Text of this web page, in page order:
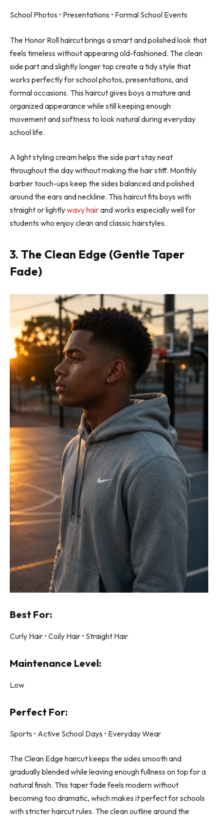
School Photos • Presentations • Formal School Events
The Honor Roll haircut brings a smart and polished look that
feels timeless without appearing old-fashioned. The clean
side part and slightly longer top create a tidy style that
works perfectly for school photos, presentations, and
formal occasions. This haircut gives boys a mature and
organized appearance while still keeping enough
movement and softness to look natural during everyday
school life.
A light styling cream helps the side part stay neat
throughout the day without making the hair stiff. Monthly
barber touch-ups keep the sides balanced and polished
around the ears and neckline. This haircut fits boys with
straight or lightlywavy hairand works especially well for
students who enjoy clean and classic hairstyles.
3. The Clean Edge (Gentle Taper
Fade)
Best For:
Curly Hair • Coily Hair • Straight Hair
Maintenance Level:
Low
Perfect For:
Sports • Active School Days • Everyday Wear
The Clean Edge haircut keeps the sides smooth and
gradually blended while leaving enough fullness on top for a
natural finish. This taper fade feels modern without
becoming too dramatic, which makes it perfect for schools
with stricter haircut rules. The clean outline around the